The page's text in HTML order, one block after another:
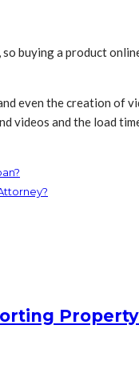
buying a product
even the creation of
videos and the load